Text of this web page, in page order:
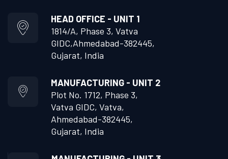
HEAD OFFICE - UNIT 1
1814/A, Phase 3, Vatva
GIDC,Ahmedabad-382445,
Gujarat, India
MANUFACTURING - UNIT 2
Plot No. 1712, Phase 3,
Vatva GIDC, Vatva,
Ahmedabad-382445,
Gujarat, India